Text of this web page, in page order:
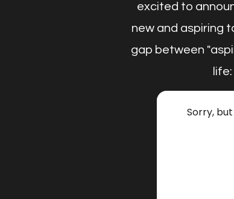
excited to
new and aspiring
gap between
Sorry,